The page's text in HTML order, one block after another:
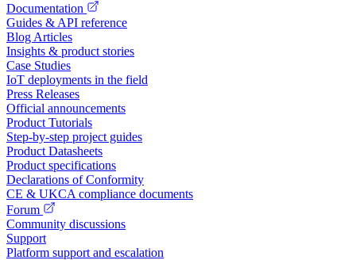
Documentation
Guides & API reference
Blog Articles
Insights & product stories
Case Studies
IoT deployments in the field
Press Releases
Official announcements
Product Tutorials
Step-by-step project guides
Product Datasheets
Product specifications
Declarations of Conformity
CE & UKCA compliance documents
Forum
Community discussions
Support
Platform support and escalation